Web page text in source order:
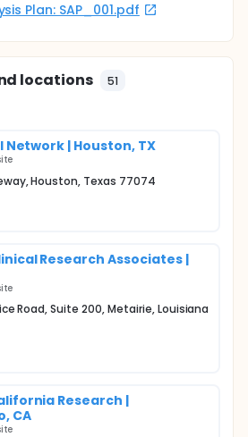
Plan: SAP_001.pdf
locations 51
Network | Houston, TX
Houston, Texas 77074
Research Associates |
Road, Suite 200, Metairie, Louisiana
Research |
CA